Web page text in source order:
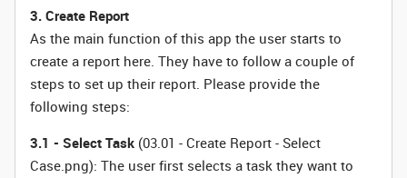
3. Create Report
As the main function of this app the user starts to
create a report here. They have to follow a couple of
steps to set up their report. Please provide the
following steps:
3.1 - Select Task (03.01 - Create Report - Select
Case.png): The user first selects a task they want to